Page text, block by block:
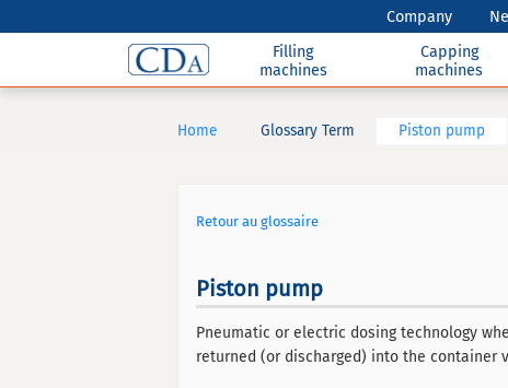
Company
Filling
machines
Capping
machines
Home Glossary Term Piston pump
Retour au glossaire
Piston pump
Pneumatic or electric dosing technology
returned (or discharged) into the container